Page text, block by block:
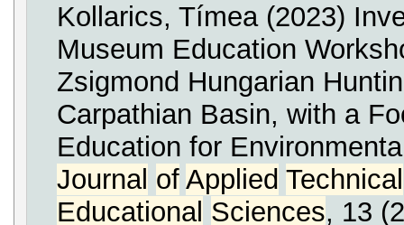
Kollarics, Tímea (2023)
Museum Education
Zsigmond Hungarian
Carpathian Basin, with a
Education for
Journal of Applied Technical
Educational Sciences, 13